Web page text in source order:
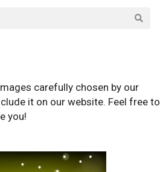
carefully chosen by our
it on our website. Feel free to
you!